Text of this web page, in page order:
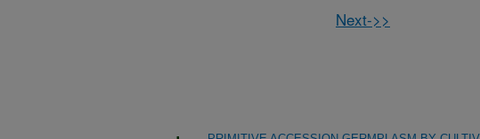
Next->>